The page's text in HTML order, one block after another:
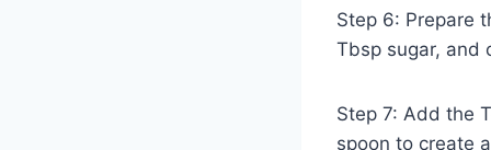
Step 6: Prepare
Tbsp sugar, and
Step 7: Add the
spoon to create